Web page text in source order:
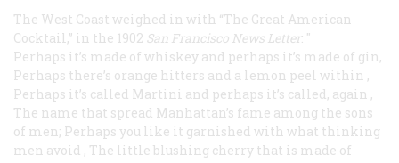
The West Coast weighed in with “The Great American
Cocktail,” in the 1902 San Francisco News Letter: "
Perhaps it’s made of whiskey and perhaps it’s made of gin,
Perhaps there’s orange hitters and a lemon peel within ,
Perhaps it’s called Martini and perhaps it’s called, again ,
The name that spread Manhattan’s fame among the sons
of men; Perhaps you like it garnished with what thinking
men avoid , The little blushing cherry that is made of